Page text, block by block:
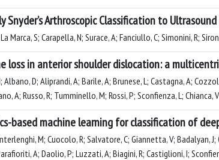
Snyder’s Arthroscopic Classification to
Marca, S; Carapella, N; Surace, A; Fanciullo, C; Simonini, R;
loss in anterior shoulder dislocation: a
Albano, D; Aliprandi, A; Barile, A; Brunese, L; Castagna, A;
A; Russo, R; Tumminello, M; Rossi, P; Sconfienza, L; Chianca, V
based machine learning for classification of
M; Cuocolo, R; Salvatore, C; Giannetta, V; Badalyan,
A; Daolio, P; Luzzati, A; Biagini, R; Castiglioni, I;